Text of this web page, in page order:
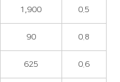
1,900 0.5
90 0.8
625 0.6